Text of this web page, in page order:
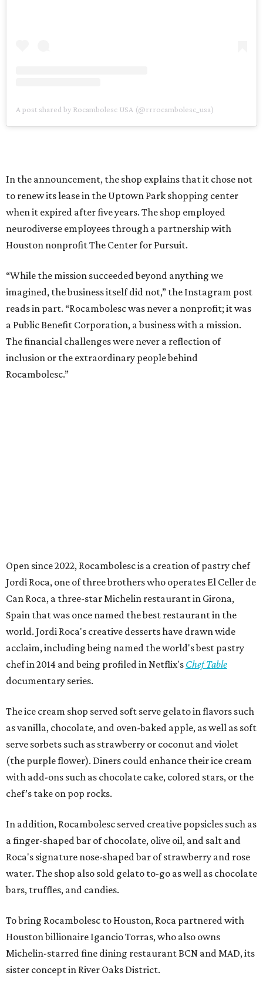
A post shared by Rocambolesc USA (@rrrocambolesc_usa)
In the announcement, the shop explains that it chose not
to renew its lease in the Uptown Park shopping center
when it expired after five years. The shop employed
neurodiverse employees through a partnership with
Houston nonprofit The Center for Pursuit.
“While the mission succeeded beyond anything we
imagined, the business itself did not,” the Instagram post
reads in part. “Rocambolesc was never a nonprofit; it was
a Public Benefit Corporation, a business with a mission.
The financial challenges were never a reflection of
inclusion or the extraordinary people behind
Rocambolesc.”
Open since 2022, Rocambolesc is a creation of pastry chef
Jordi Roca, one of three brothers who operates El Celler de
Can Roca, a three-star Michelin restaurant in Girona,
Spain that was once named the best restaurant in the
world. Jordi Roca's creative desserts have drawn wide
acclaim, including being named the world's best pastry
chef in 2014 and being profiled in Netflix's Chef Table
documentary series.
The ice cream shop served soft serve gelato in flavors such
as vanilla, chocolate, and oven-baked apple, as well as soft
serve sorbets such as strawberry or coconut and violet
(the purple flower). Diners could enhance their ice cream
with add-ons such as chocolate cake, colored stars, or the
chef’s take on pop rocks.
In addition, Rocambolesc served creative popsicles such as
a finger-shaped bar of chocolate, olive oil, and salt and
Roca's signature nose-shaped bar of strawberry and rose
water. The shop also sold gelato to-go as well as chocolate
bars, truffles, and candies.
To bring Rocambolesc to Houston, Roca partnered with
Houston billionaire Igancio Torras, who also owns
Michelin-starred fine dining restaurant BCN and MAD, its
sister concept in River Oaks District.